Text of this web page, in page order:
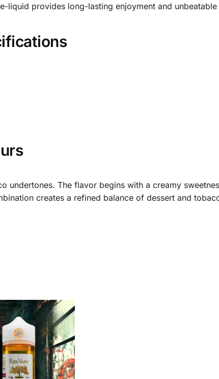
liquid provides long-lasting enjoyment and unbeatable
undertones. The flavor begins with a creamy
creates a refined balance of dessert and